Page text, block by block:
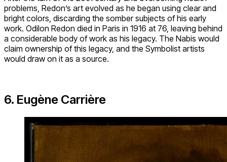
problems, Redon’s art evolved as he began using clear and
bright colors, discarding the somber subjects of his early
work. Odilon Redon died in Paris in 1916 at 76, leaving behind
a considerable body of work as his legacy. The Nabis would
claim ownership of this legacy, and the Symbolist artists
would draw on it as a source.
6. Eugène Carrière